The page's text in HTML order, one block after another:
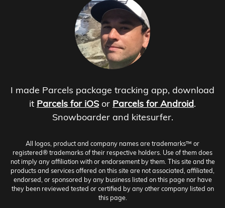
I made Parcels package tracking app, download
it Parcels for iOS or Parcels for Android.
Snowboarder and kitesurfer.
All logos, product and company names are trademarks™ or
registered® trademarks of their respective holders. Use of them does
not imply any affiliation with or endorsement by them. This site and the
products and services offered on this site are not associated, affiliated,
endorsed, or sponsored by any business listed on this page nor have
they been reviewed tested or certified by any other company listed on
this page.